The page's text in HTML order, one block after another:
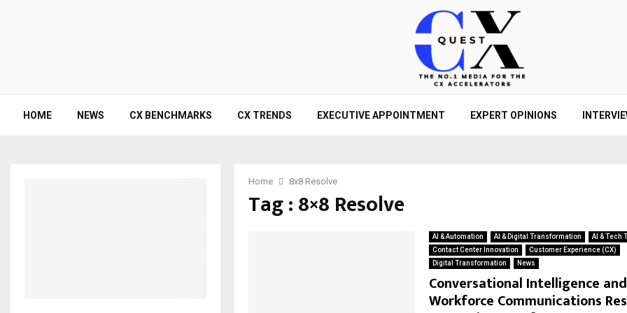
HOME NEWS CX BENCHMARKS CX TRENDS EXECUTIVE APPOINTMENT EXPERT OPINIONS
Home 8x8 Resolve
Tag : 8×8 Resolve
AI & Automation AI & Digital Transformation
AI & Tech
Contact Center Innovation
Customer Experience (CX)
Digital Transformation
News
Conversational Intelligence and
Workforce Communications